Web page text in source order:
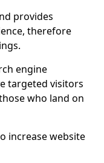
provides
therefore
engine
targeted visitors
who land on
increase website